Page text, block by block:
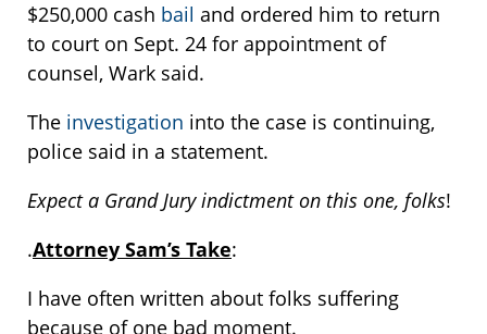
$250,000 cash bail and ordered him to return
to court on Sept. 24 for appointment of
counsel, Wark said.
The investigation into the case is continuing,
police said in a statement.
Expect a Grand Jury indictment on this one, folks!
.Attorney Sam’s Take:
I have often written about folks suffering
because of one bad moment.